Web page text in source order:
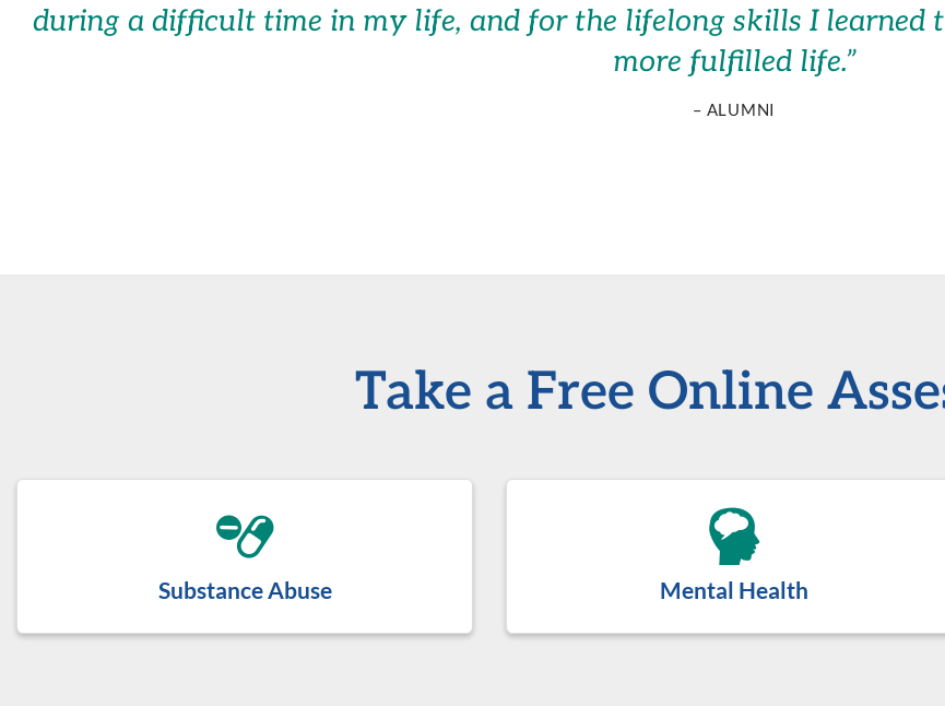
during a difficult time in my life, and for the lifelong skills I learned
more fulfilled life.”
– ALUMNI
Take a Free Online
Substance Abuse Mental Health